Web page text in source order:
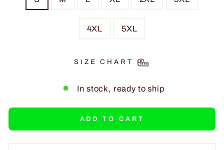
4XL 5XL
SIZE CHART
In stock, ready to ship
ADD TO CART